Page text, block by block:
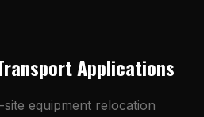
Applications
site equipment relocation